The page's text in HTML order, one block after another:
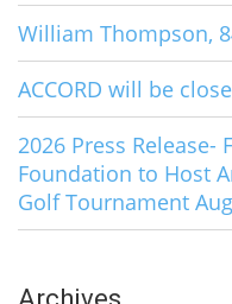
William Thompson,
ACCORD will be
2026 Press Release-
Foundation to Host
Golf Tournament